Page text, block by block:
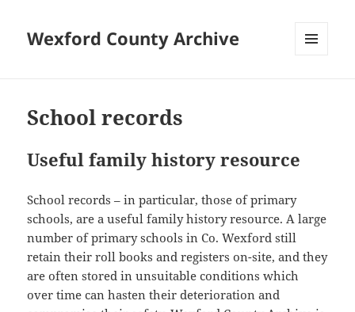
Wexford County Archive
School records
Useful family history resource
School records – in particular, those of primary
schools, are a useful family history resource. A large
number of primary schools in Co. Wexford still
retain their roll books and registers on-site, and they
are often stored in unsuitable conditions which
over time can hasten their deterioration and